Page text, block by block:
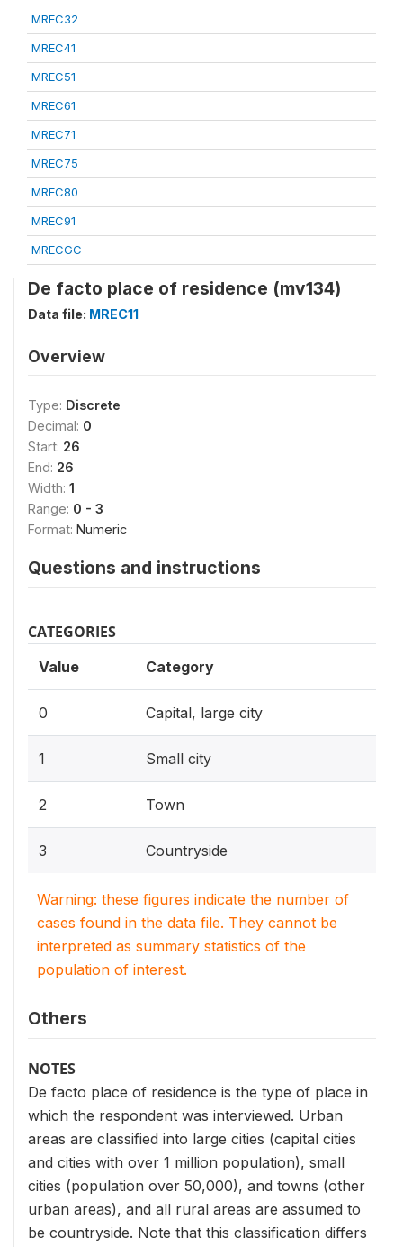
MREC32
MREC41
MREC51
MREC61
MREC71
MREC75
MREC80
MREC91
MRECGC
De facto place of residence (mv134)
Data file: MREC11
Overview
Type: Discrete
Decimal: 0
Start: 26
End: 26
Width: 1
Range: 0 - 3
Format: Numeric
Questions and instructions
CATEGORIES
Value Category
0 Capital, large city
1 Small city
2 Town
3 Countryside
Warning: these figures indicate the number of
cases found in the data file. They cannot be
interpreted as summary statistics of the
population of interest.
Others
NOTES
De facto place of residence is the type of place in
which the respondent was interviewed. Urban
areas are classified into large cities (capital cities
and cities with over 1 million population), small
cities (population over 50,000), and towns (other
urban areas), and all rural areas are assumed to
be countryside. Note that this classification differs